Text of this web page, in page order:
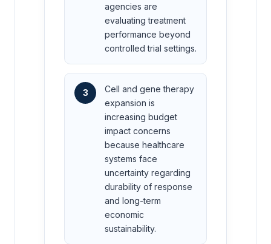
agencies are
evaluating treatment
performance beyond
controlled trial settings.
3
Cell and gene therapy
expansion is
increasing budget
impact concerns
because healthcare
systems face
uncertainty regarding
durability of response
and long-term
economic
sustainability.